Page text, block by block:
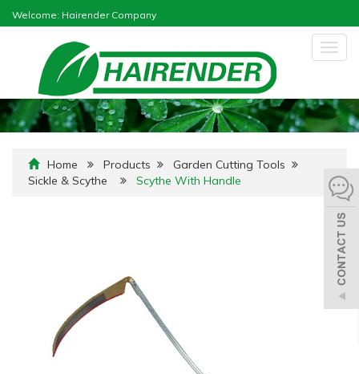
Welcome: Hairender Company
Home Products
Garden Cutting Tools
Sickle & Scythe
Scythe With Handle